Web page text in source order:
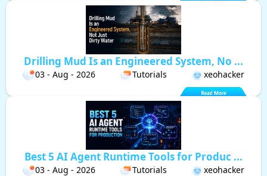
Drilling Mud Is an Engineered System, No ...
03 - Aug - 2026 Tutorials xeohacker
Best 5 AI Agent Runtime Tools for Produc ...
03 - Aug - 2026 Tutorials xeohacker